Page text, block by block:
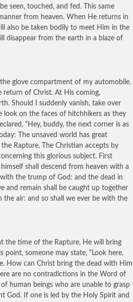
seen, touched, and fed. This same
from heaven. When He returns in
also be taken bodily to meet Him in the
disappear from the earth in a blaze of
glove compartment of my automobile.
return of Christ. At His coming,
Should I suddenly vanish, take over
look on the faces of hitchhikers as they
“Hey, buddy, the next corner is as
The unsaved world has great
Rapture. The Christian accepts by
this glorious subject. First
himself shall descend from heaven with a
the trump of God: and the dead in
and remain shall be caught up together
air: and so shall we ever be with the
the time of the Rapture, He will bring
someone may state, “Look here,
How can Christ bring the dead with Him
are no contradictions in the Word of
human beings who are unable to grasp
God. If one is led by the Holy Spirit and